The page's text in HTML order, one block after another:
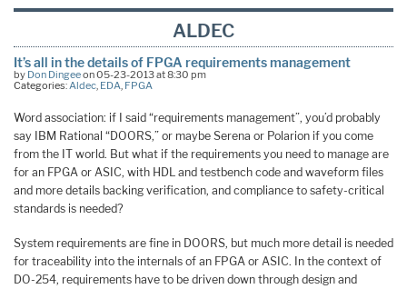
ALDEC
It’s all in the details of FPGA requirements management
by Don Dingeeon 05-23-2013 at 8:30 pm
Categories: Aldec EDA FPGA
Word association: if I said “requirements management”, you’d probably
say IBM Rational “DOORS,” or maybe Serena or Polarion if you come
from the IT world. But what if the requirements you need to manage are
for an FPGA or ASIC, with HDL and testbench code and waveform files
and more details backing verification, and compliance to safety-critical
standards is needed?
System requirements are fine in DOORS, but much more detail is needed
for traceability into the internals of an FPGA or ASIC. In the context of
DO-254, requirements have to be driven down through design and